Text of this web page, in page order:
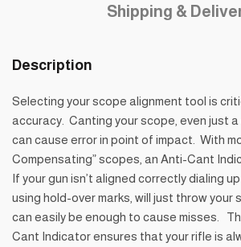
Shipping &
Description
Selecting your scope alignment tool is
accuracy. Canting your scope, even just
can cause error in point of impact. With
Compensating” scopes, an Anti-Cant
If your gun isn’t aligned correctly dialing
using hold-over marks, will just throw
can easily be enough to cause misses.
Cant Indicator ensures that your rifle is